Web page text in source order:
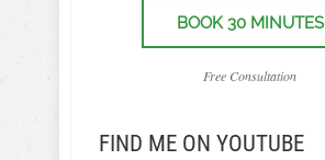
BOOK 30 MINUTES
Free Consultation
FIND ME ON YOUTUBE